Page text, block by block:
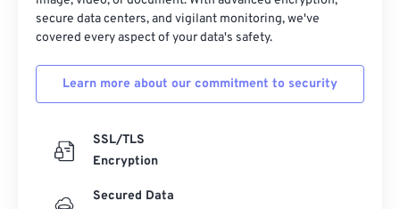
secure data centers, and vigilant monitoring, we've
covered every aspect of your data's safety.
Learn more about our commitment to security
SSL/TLS
Encryption
Secured Data